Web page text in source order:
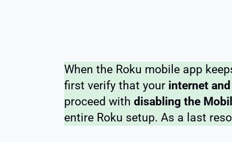
When the Roku mobile app
first verify that your internet
proceed with disabling the
entire Roku setup. As a last